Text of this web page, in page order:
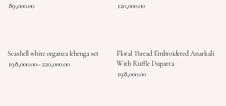
89,000.00 120,000.00
Seashell white organza lehenga set
198,000.00–220,000.00
Floral Thread Embroidered Anarkali
With Ruffle Dupatta
198,000.00